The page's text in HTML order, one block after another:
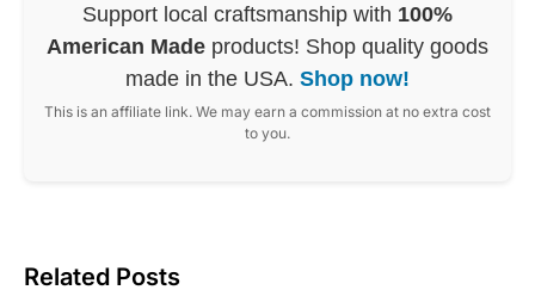
Support local craftsmanship with 100%
American Made products! Shop quality goods
made in the USA. Shop now!
This is an affiliate link. We may earn a commission at no extra cost
to you.
Related Posts